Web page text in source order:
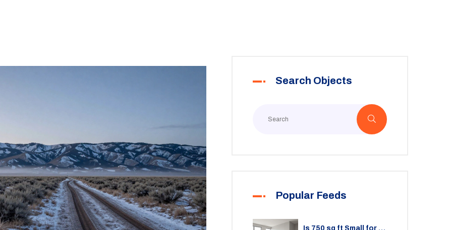
Search Objects
Popular Feeds
Is 750 sq ft Small for a